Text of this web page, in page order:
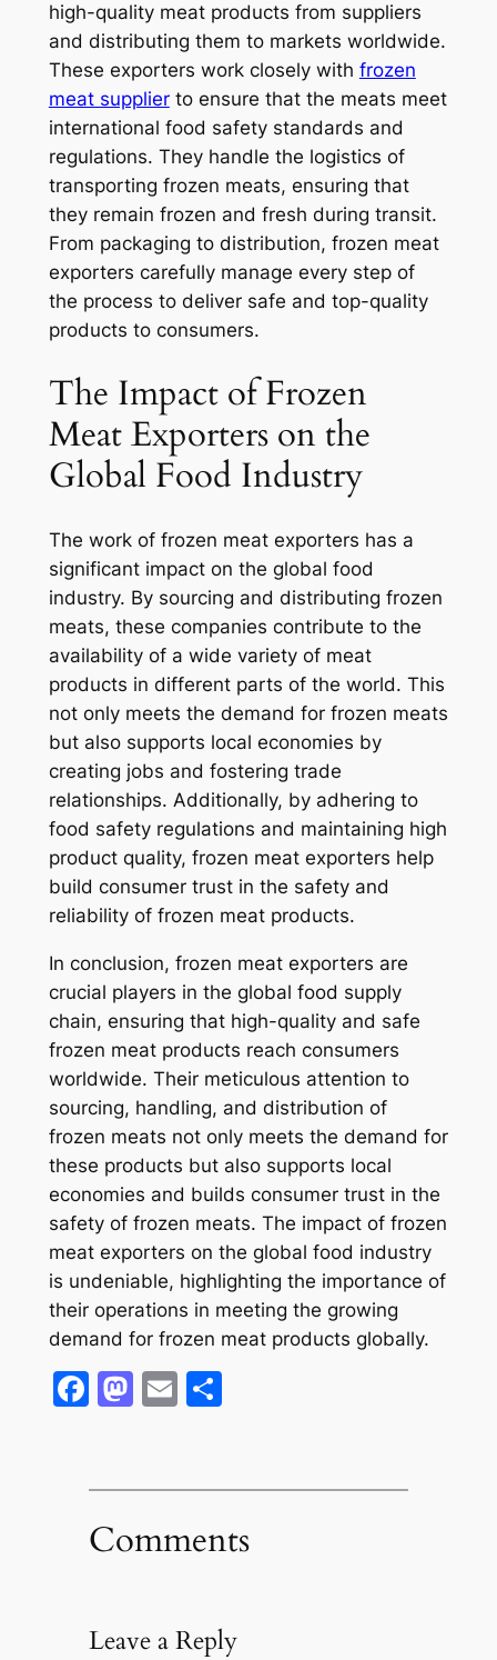
high-quality meat products from suppliers
and distributing them to markets worldwide.
These exporters work closely with frozen
meat supplierto ensure that the meats meet
international food safety standards and
regulations. They handle the logistics of
transporting frozen meats, ensuring that
they remain frozen and fresh during transit.
From packaging to distribution, frozen meat
exporters carefully manage every step of
the process to deliver safe and top-quality
products to consumers.
The Impact of Frozen
Meat Exporters on the
Global Food Industry
The work of frozen meat exporters has a
significant impact on the global food
industry. By sourcing and distributing frozen
meats, these companies contribute to the
availability of a wide variety of meat
products in different parts of the world. This
not only meets the demand for frozen meats
but also supports local economies by
creating jobs and fostering trade
relationships. Additionally, by adhering to
food safety regulations and maintaining high
product quality, frozen meat exporters help
build consumer trust in the safety and
reliability of frozen meat products.
In conclusion, frozen meat exporters are
crucial players in the global food supply
chain, ensuring that high-quality and safe
frozen meat products reach consumers
worldwide. Their meticulous attention to
sourcing, handling, and distribution of
frozen meats not only meets the demand for
these products but also supports local
economies and builds consumer trust in the
safety of frozen meats. The impact of frozen
meat exporters on the global food industry
is undeniable, highlighting the importance of
their operations in meeting the growing
demand for frozen meat products globally.
Facebook
Mastodon
EmailShare
Comments
Leave a Reply